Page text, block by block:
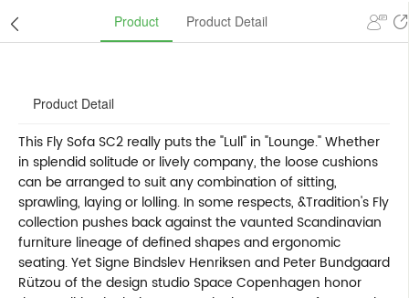
Product Product Detail
Product Detail
This Fly Sofa SC2 really puts the "Lull" in "Lounge." Whether
in splendid solitude or lively company, the loose cushions
can be arranged to suit any combination of sitting,
sprawling, laying or lolling. In some respects, &Tradition's Fly
collection pushes back against the vaunted Scandinavian
furniture lineage of defined shapes and ergonomic
seating. Yet Signe Bindslev Henriksen and Peter Bundgaard
Rützou of the design studio Space Copenhagen honor